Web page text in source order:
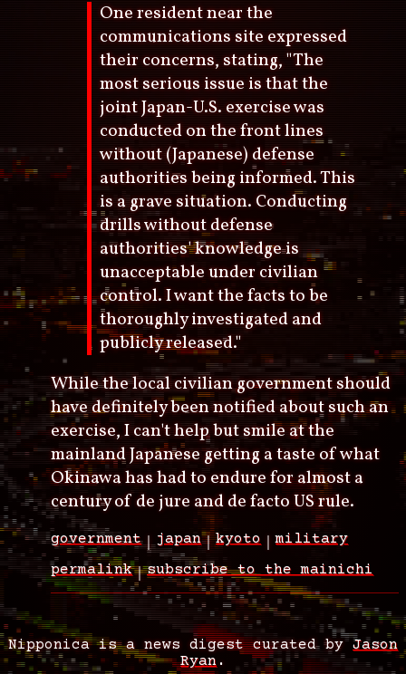
One resident near the
communications site expressed
their concerns, stating, "The
most serious issue is that the
joint Japan-U.S. exercise was
conducted on the front lines
without (Japanese) defense
authorities being informed. This
is a grave situation. Conducting
drills without defense
authorities' knowledge is
unacceptable under civilian
control. I want the facts to be
thoroughly investigated and
publicly released."
While the local civilian government should
have definitely been notified about such an
exercise, I can't help but smile at the
mainland Japanese getting a taste of what
Okinawa has had to endure for almost a
century of de jure and de facto US rule.
government japan kyoto
military
permalink
subscribe to the mainichi
Nipponica is a news digest curated by Jason
Ryan .